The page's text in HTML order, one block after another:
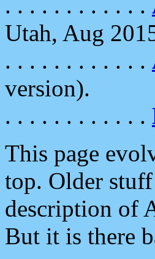
Utah, Aug
. . . . . . . . . . . .
version).
. . . . . . . . . . . .
This page
top. Older
description of
But it is there